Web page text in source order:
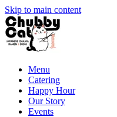
Skip to main content
Menu
Catering
Happy Hour
Our Story
Events